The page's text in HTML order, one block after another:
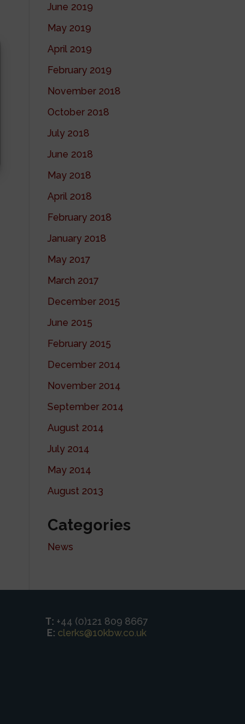
June 2019
May 2019
April 2019
February 2019
November 2018
October 2018
July 2018
June 2018
May 2018
April 2018
February 2018
January 2018
May 2017
March 2017
December 2015
June 2015
February 2015
December 2014
November 2014
September 2014
August 2014
July 2014
May 2014
August 2013
Categories
News
T: +44 (0)121 809 8667
E: clerks@10kbw.co.uk